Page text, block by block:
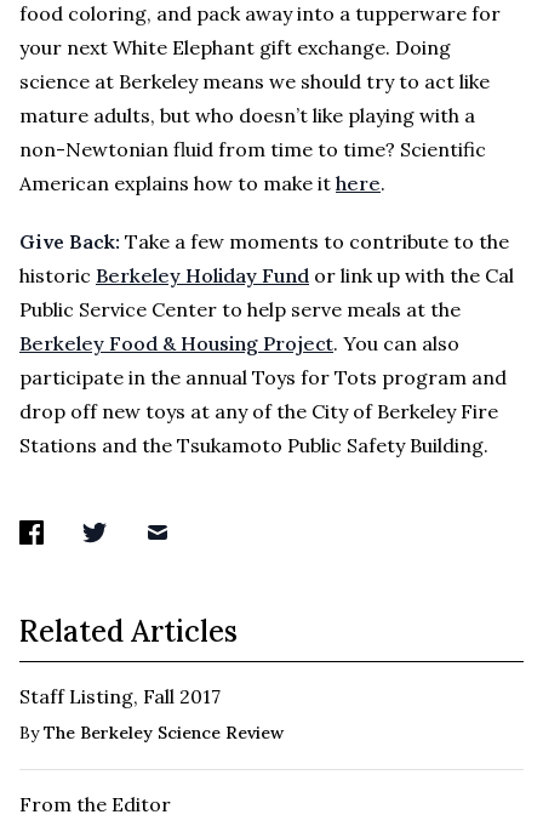
food coloring, and pack away into a tupperware for
your next White Elephant gift exchange. Doing
science at Berkeley means we should try to act like
mature adults, but who doesn’t like playing with a
non-Newtonian fluid from time to time? Scientific
American explains how to make it here.
Give Back: Take a few moments to contribute to the
historic Berkeley Holiday Fund or link up with the Cal
Public Service Center to help serve meals at the
Berkeley Food & Housing Project. You can also
participate in the annual Toys for Tots program and
drop off new toys at any of the City of Berkeley Fire
Stations and the Tsukamoto Public Safety Building.
Related Articles
Staff Listing, Fall 2017
ByThe Berkeley Science Review
From the Editor